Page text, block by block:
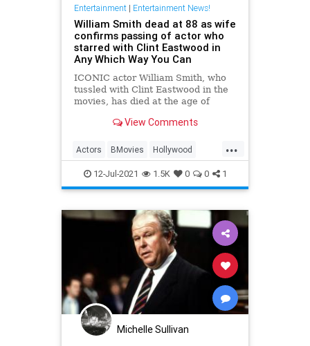
Entertainment| Entertainment News!
William Smith dead at 88 as wife
confirms passing of actor who
starred with Clint Eastwood in
Any Which Way You Can
ICONIC actor William Smith, who
tussled with Clint Eastwood in the
movies, has died at the age of
confirmed that tView Comments
...
Actors BMovies Hollywood
WilliamSmith
12-Jul-2021 1.5K 0 0 1
Michelle Sullivan